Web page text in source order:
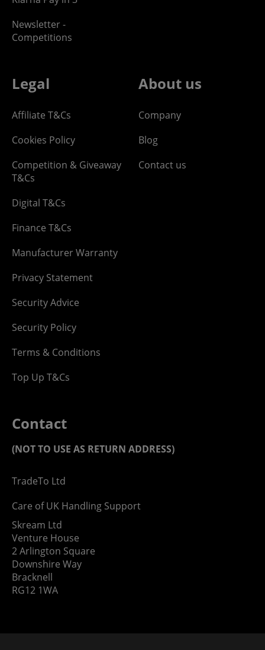
Newsletter -
Competitions
Legal
Affiliate T&Cs
Cookies Policy
Competition & Giveaway
T&Cs
Digital T&Cs
Finance T&Cs
Manufacturer Warranty
Privacy Statement
Security Advice
Security Policy
Terms & Conditions
Top Up T&Cs
About us
Company
Blog
Contact us
Contact
(NOT TO USE AS RETURN ADDRESS)
TradeTo Ltd
Care of UK Handling Support
Skream Ltd
Venture House
2 Arlington Square
Downshire Way
Bracknell
RG12 1WA